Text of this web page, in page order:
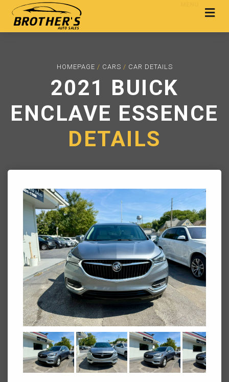
HOMEPAGE / CARS / CAR DETAILS
2021 BUICK
ENCLAVE ESSENCE
DETAILS